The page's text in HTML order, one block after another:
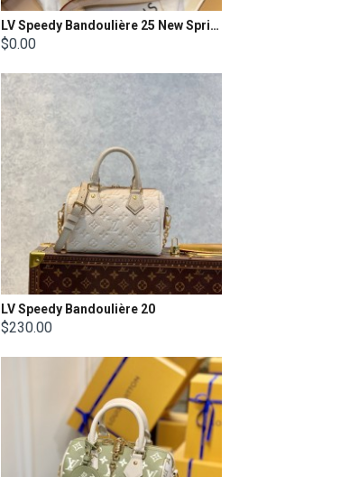
LV Speedy Bandoulière 25 New Spring Collection - Nautical
$0.00
LV Speedy Bandoulière 20
$230.00